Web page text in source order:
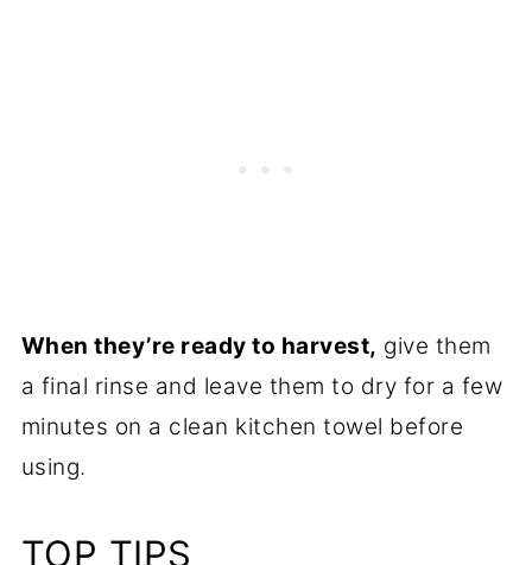
When they’re ready to harvest, give them
a final rinse and leave them to dry for a few
minutes on a clean kitchen towel before
using.
TOP TIPS